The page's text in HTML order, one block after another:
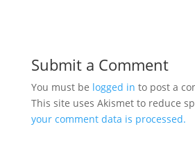
Submit a Comment
You must be logged in to post a
This site uses Akismet to reduce
your comment data is processed.